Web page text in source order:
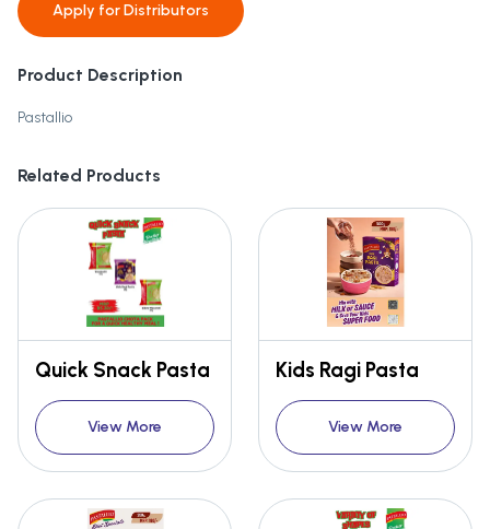
Apply forDistributors
Product Description
Pastallio
Related Products
Quick Snack Pasta
View More
Kids Ragi Pasta
View More